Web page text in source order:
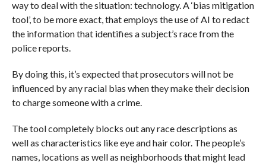
way to deal with the situation: technology. A ‘bias mitigation
tool’, to be more exact, that employs the use of AI to redact
the information that identifies a subject’s race from the
police reports.
By doing this, it’s expected that prosecutors will not be
influenced by any racial bias when they make their decision
to charge someone with a crime.
The tool completely blocks out any race descriptions as
well as characteristics like eye and hair color. The people’s
names, locations as well as neighborhoods that might lead